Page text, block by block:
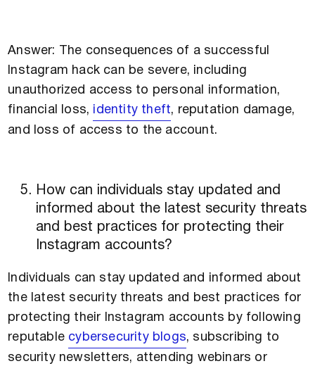
Answer: The consequences of a successful
Instagram hack can be severe, including
unauthorized access to personal information,
financial loss, identity theft, reputation damage,
and loss of access to the account.
How can individuals stay updated and
informed about the latest security threats
and best practices for protecting their
Instagram accounts?
Individuals can stay updated and informed about
the latest security threats and best practices for
protecting their Instagram accounts by following
reputable cybersecurity blogs, subscribing to
security newsletters, attending webinars or